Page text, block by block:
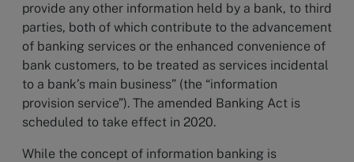
provide any other information held by a bank, to third
parties, both of which contribute to the advancement
of banking services or the enhanced convenience of
bank customers, to be treated as services incidental
to a bank’s main business” (the “information
provision service”). The amended Banking Act is
scheduled to take effect in 2020.
While the concept of information banking is